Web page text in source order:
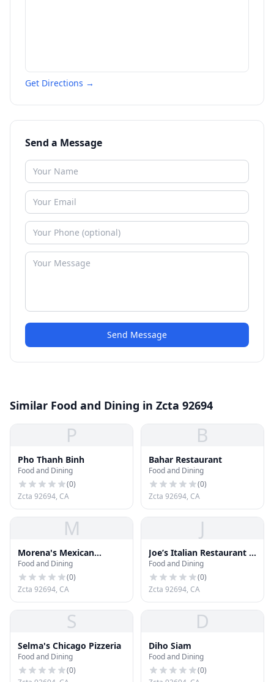
Get Directions →
Send a Message
Send Message
Similar Food and Dining in Zcta 92694
P
Pho Thanh Binh
Food and Dining
(0)
Zcta 92694, CA
B
Bahar Restaurant
Food and Dining
(0)
Zcta 92694, CA
M
Morena's Mexican
Cuisine
Food and Dining
(0)
Zcta 92694, CA
J
Joe’s Italian Restaurant &
Bar
Food and Dining
(0)
Zcta 92694, CA
S
Selma's Chicago Pizzeria
Food and Dining
(0)
D
Diho Siam
Food and Dining
(0)